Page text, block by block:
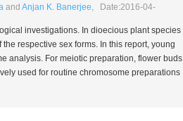
and Anjan K. Banerjee, Date:2016-04-
investigations. In dioecious plant species
respective sex forms. In this report, young
analysis. For meiotic preparation, flower buds
used for routine chromosome preparations